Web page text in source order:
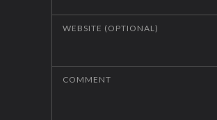
WEBSITE (OPTIONAL)
COMMENT